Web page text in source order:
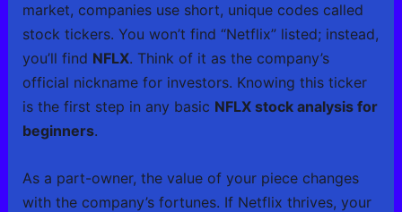
market, companies use short, unique codes called
stock tickers. You won’t find “Netflix” listed; instead,
you’ll find NFLX. Think of it as the company’s
official nickname for investors. Knowing this ticker
is the first step in any basic NFLX stock analysis for
beginners.
As a part-owner, the value of your piece changes
with the company’s fortunes. If Netflix thrives, your